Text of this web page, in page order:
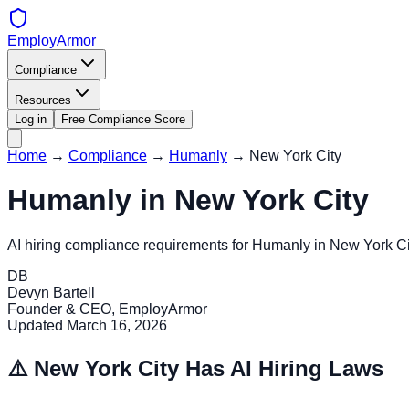
EmployArmor
Compliance
Resources
Log in
Free Compliance Score
Home → Compliance → Humanly → New York City
Humanly in New York City
AI hiring compliance requirements for Humanly in New York
DB
Devyn Bartell
Founder & CEO, EmployArmor
Updated March 16, 2026
⚠️ New York City Has AI Hiring Laws